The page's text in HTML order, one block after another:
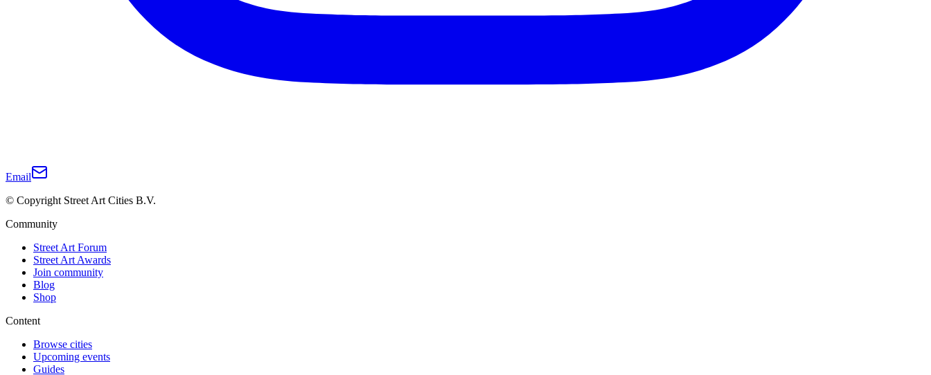
Email
© Copyright Street Art Cities B.V.
Community
Street Art Forum
Street Art Awards
Join community
Blog
Shop
Content
Browse cities
Upcoming events
Guides